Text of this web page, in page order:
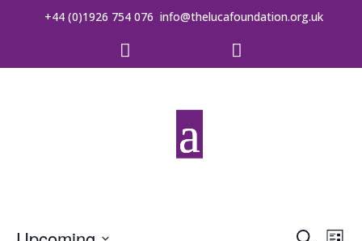
+44 (0)1926 754 076 info@thelucafoundation.org.uk
 
Search